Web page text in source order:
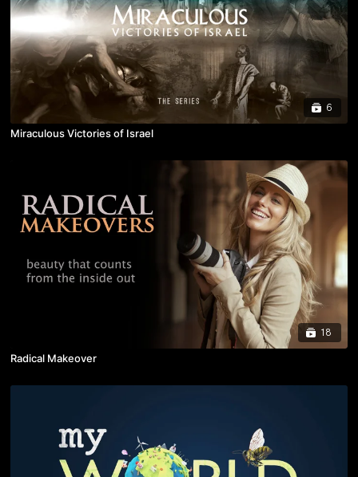
6
Miraculous Victories of Israel
18
Radical Makeover